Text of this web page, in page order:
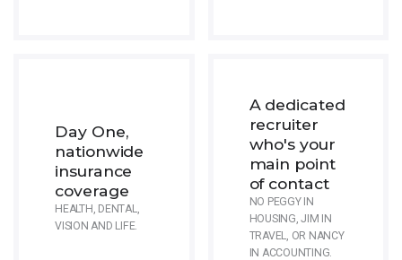
Day One,
nationwide
insurance
coverage
HEALTH, DENTAL,
VISION AND LIFE.
A dedicated
recruiter
who's your
main point
of contact
NO PEGGY IN
HOUSING, JIM IN
TRAVEL, OR NANCY
IN ACCOUNTING.